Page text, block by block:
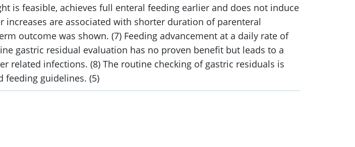
is feasible, achieves full enteral feeding earlier and does not induce
increases are associated with shorter duration of parenteral
outcome was shown. (7) Feeding advancement at a daily rate of
gastric residual evaluation has no proven benefit but leads to a
related infections. (8) The routine checking of gastric residuals is
guidelines. (5)